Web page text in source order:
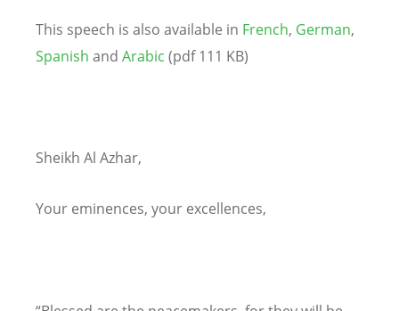
This speech is also available in French, German,
Spanish and Arabic (pdf 111 KB)
Sheikh Al Azhar,
Your eminences, your excellences,